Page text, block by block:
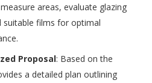
areas, evaluate glazing
suitable films for optimal
Proposal: Based on the
a detailed plan outlining